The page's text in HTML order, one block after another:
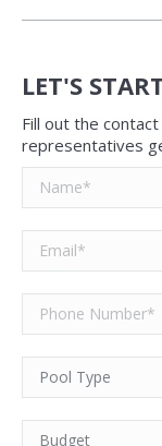
LET'S
Fill out the
representatives